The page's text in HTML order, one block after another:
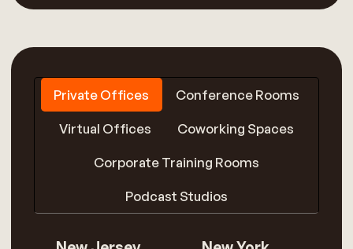
Private Offices Conference Rooms
Virtual Offices Coworking Spaces
Corporate Training Rooms
Podcast Studios